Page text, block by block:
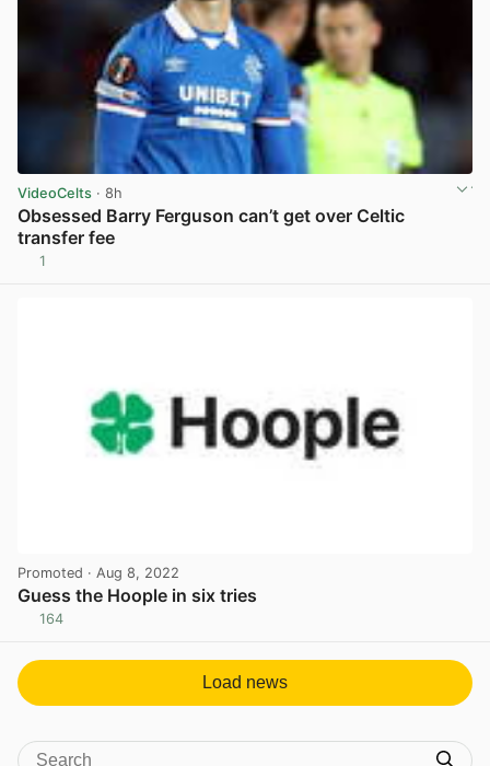
VideoCelts · 8h
Obsessed Barry Ferguson can’t get over Celtic
transfer fee
1
Promoted · Aug 8, 2022
Guess the Hoople in six tries
164
Load news